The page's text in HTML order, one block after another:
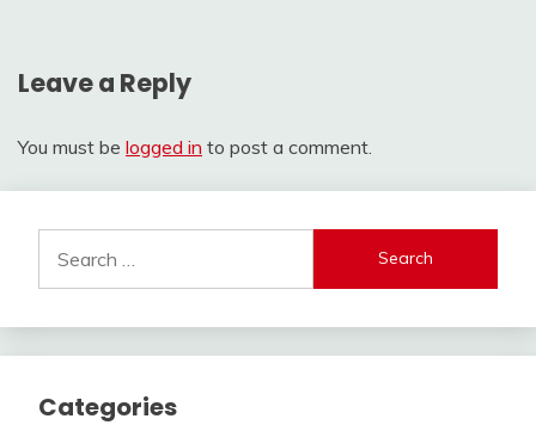
Leave a Reply
You must be logged in to post a comment.
for:
Categories